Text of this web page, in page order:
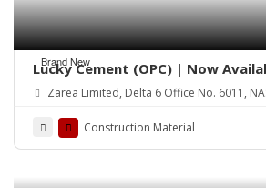
Brand New
Lucky Cement (OPC) | Now
Limited
Zarea Limited, Delta 6 Office No. 6011,
Construction Material